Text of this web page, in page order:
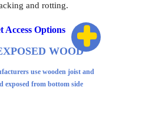
and rotting.
+
WOOD
use wooden joist and
exposed from bottom side